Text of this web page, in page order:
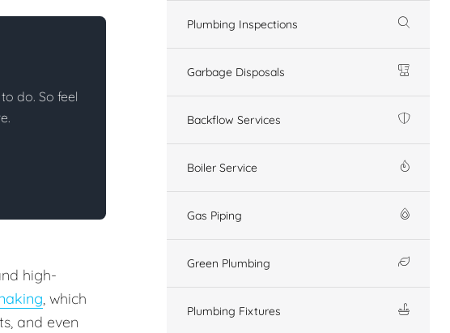
do. So feel
high-
, which
and even
Plumbing Inspections
Garbage Disposals
Backflow Services
Boiler Service
Gas Piping
Green Plumbing
Plumbing Fixtures